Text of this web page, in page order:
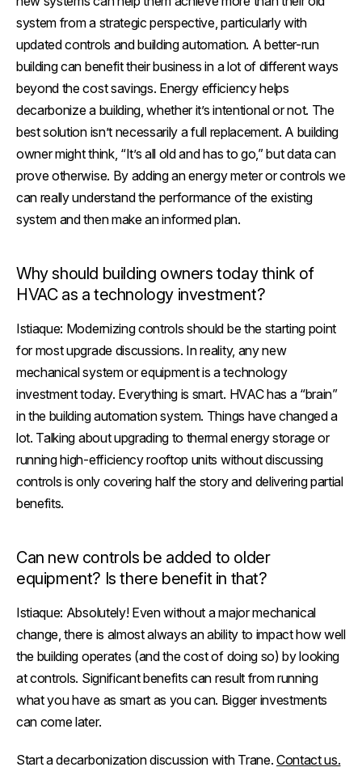
system from a strategic perspective, particularly with
updated controls and building automation. A better-run
building can benefit their business in a lot of different ways
beyond the cost savings. Energy efficiency helps
decarbonize a building, whether it’s intentional or not. The
best solution isn’t necessarily a full replacement. A building
owner might think, “It’s all old and has to go,” but data can
prove otherwise. By adding an energy meter or controls we
can really understand the performance of the existing
system and then make an informed plan.
Why should building owners today think of
HVAC as a technology investment?
Istiaque: Modernizing controls should be the starting point
for most upgrade discussions. In reality, any new
mechanical system or equipment is a technology
investment today. Everything is smart. HVAC has a “brain”
in the building automation system. Things have changed a
lot. Talking about upgrading to thermal energy storage or
running high-efficiency rooftop units without discussing
controls is only covering half the story and delivering partial
benefits.
Can new controls be added to older
equipment? Is there benefit in that?
Istiaque: Absolutely! Even without a major mechanical
change, there is almost always an ability to impact how well
the building operates (and the cost of doing so) by looking
at controls. Significant benefits can result from running
what you have as smart as you can. Bigger investments
can come later.
Start a decarbonization discussion with Trane. Contact us.